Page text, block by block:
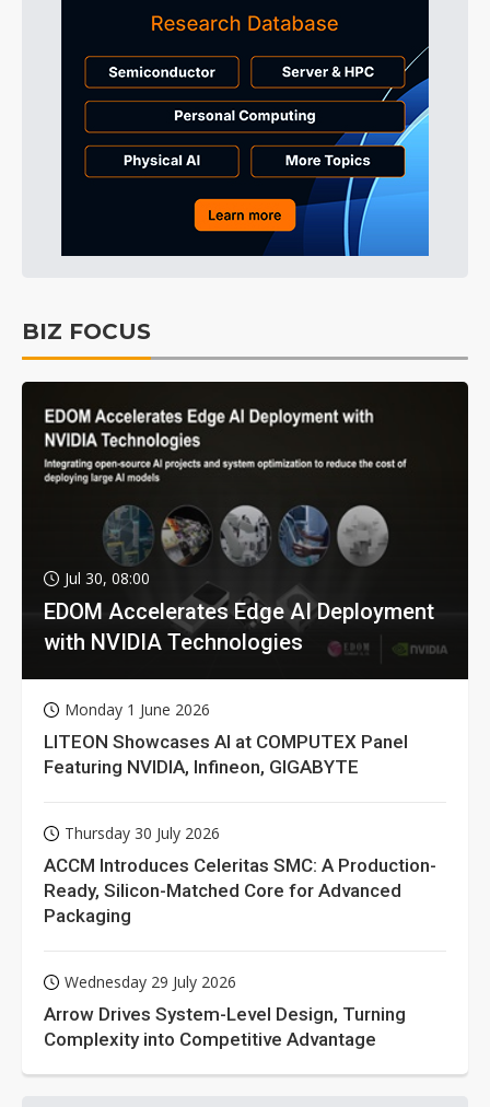
BIZ FOCUS
Jul 30, 08:00
EDOM Accelerates Edge AI Deployment
with NVIDIA Technologies
Monday 1 June 2026
LITEON Showcases AI at COMPUTEX Panel
Featuring NVIDIA, Infineon, GIGABYTE
Thursday 30 July 2026
ACCM Introduces Celeritas SMC: A Production-
Ready, Silicon-Matched Core for Advanced
Packaging
Wednesday 29 July 2026
Arrow Drives System-Level Design, Turning
Complexity into Competitive Advantage